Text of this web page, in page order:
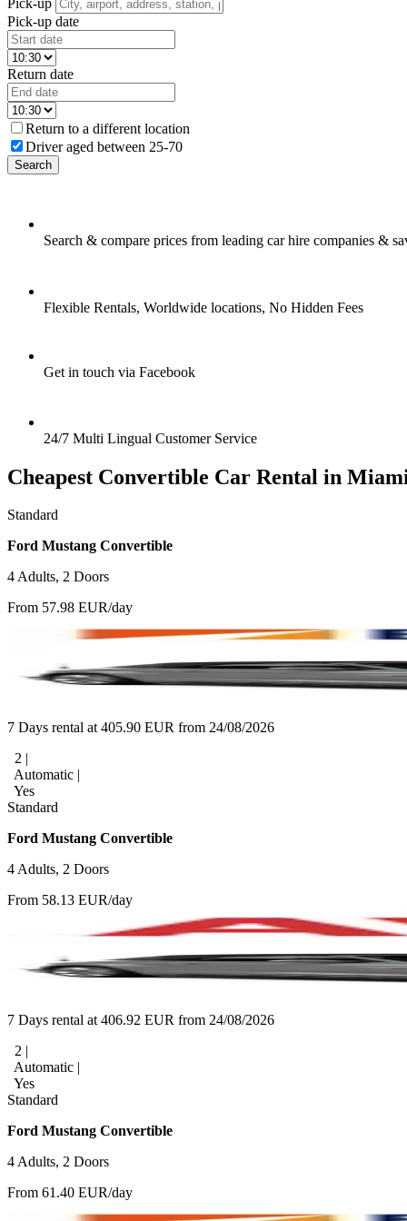
Pick-up date
Return date
Return to a different location
Driver aged between 25-70
Search
Search & compare prices from leading car hire companies &
Flexible Rentals, Worldwide locations, No Hidden Fees
Get in touch via Facebook
24/7 Multi Lingual Customer Service
Cheapest Convertible Car Rental in
Standard
Ford Mustang Convertible
4 Adults, 2 Doors
From 57.98 EUR/day
7 Days rental at 405.90 EUR from 24/08/2026
2 |
Automatic |
Yes
Standard
Ford Mustang Convertible
4 Adults, 2 Doors
From 58.13 EUR/day
7 Days rental at 406.92 EUR from 24/08/2026
2 |
Automatic |
Yes
Standard
Ford Mustang Convertible
4 Adults, 2 Doors
From 61.40 EUR/day